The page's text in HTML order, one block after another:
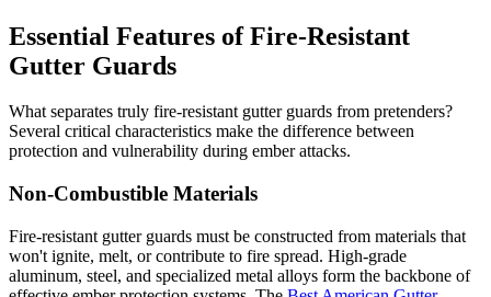
Essential Features of Fire-Resistant
Gutter Guards
What separates truly fire-resistant gutter guards from pretenders?
Several critical characteristics make the difference between
protection and vulnerability during ember attacks.
Non-Combustible Materials
Fire-resistant gutter guards must be constructed from materials that
won't ignite, melt, or contribute to fire spread. High-grade
aluminum, steel, and specialized metal alloys form the backbone of